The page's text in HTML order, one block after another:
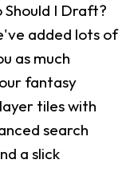
Should I Draft?
added lots of
as much
fantasy
tiles with
search
a slick